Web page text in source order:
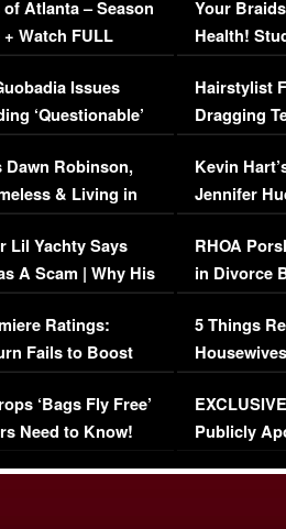
Atlanta – Season
Watch FULL
Issues
‘Questionable’
Dawn Robinson,
& Living in
Lil Yachty Says
A Scam | Why His
Ratings:
Fails to Boost
‘Bags Fly Free’
Need to Know!
Your
Health!
Concerns
Hairstylist
Dragging
Viral Video
Kevin
Jennifer
RHOA
in Divorce
Million
5 Things
Episode 1 |
(VIDEO)
Publicly